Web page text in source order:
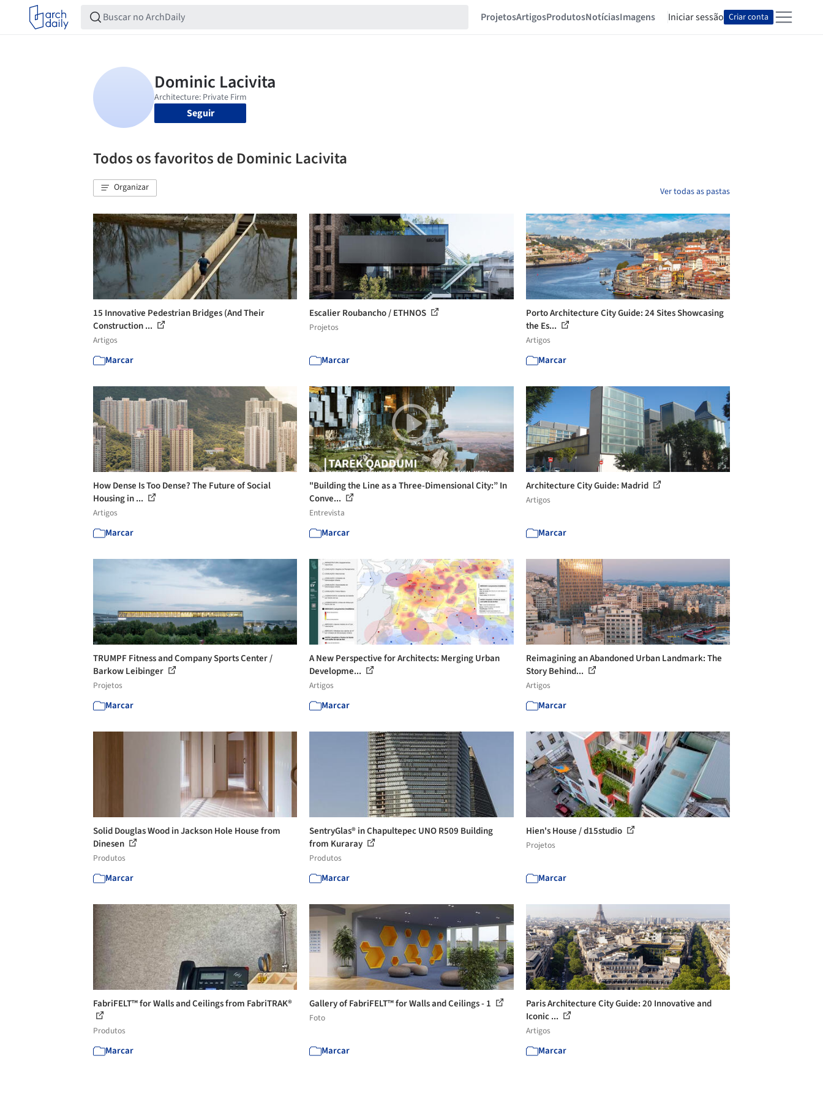
ProjetosArtigosProdutosNotíciasImagens Iniciar sessão Criar conta
Seguir
Todos os favoritos de Dominic Lacivita
Organizar Ver todas as pastas
15 Innovative Pedestrian Bridges (And Their
Construction ...
Artigos
Marcar
Escalier Roubancho / ETHNOS
Projetos
Marcar
Porto Architecture City Guide: 24 Sites Showcasing
the Es...
Artigos
Marcar
How Dense Is Too Dense? The Future of Social
Housing in ...
Artigos
Marcar
"Building the Line as a Three-Dimensional City:” In
Conve...
Entrevista
Marcar
Architecture City Guide: Madrid
Artigos
Marcar
TRUMPF Fitness and Company Sports Center /
Barkow Leibinger
Projetos
Marcar
A New Perspective for Architects: Merging Urban
Developme...
Artigos
Marcar
Reimagining an Abandoned Urban Landmark: The
Story Behind...
Artigos
Marcar
Solid Douglas Wood in Jackson Hole House from
Dinesen
Produtos
Marcar
SentryGlas® in Chapultepec UNO R509 Building
from Kuraray
Produtos
Marcar
Hien's House / d15studio
Projetos
Marcar
FabriFELT™ for Walls and Ceilings from FabriTRAK®
Produtos
Marcar
Gallery of FabriFELT™ for Walls and Ceilings - 1
Foto
Marcar
Paris Architecture City Guide: 20 Innovative and
Iconic ...
Artigos
Marcar